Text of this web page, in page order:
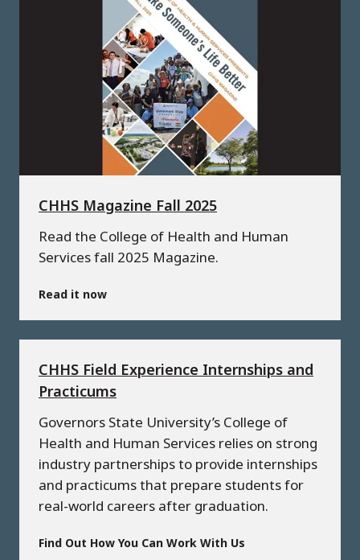
CHHS Magazine Fall 2025
Read the College of Health and Human
Services fall 2025 Magazine.
Read it now
CHHS Field Experience Internships and
Practicums
Governors State University’s College of
Health and Human Services relies on strong
industry partnerships to provide internships
and practicums that prepare students for
real-world careers after graduation.
Find Out How You Can Work With Us